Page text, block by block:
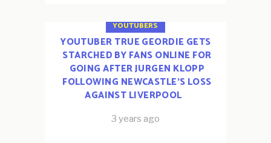
YOUTUBERS
YOUTUBER TRUE GEORDIE GETS
STARCHED BY FANS ONLINE FOR
GOING AFTER JURGEN KLOPP
FOLLOWING NEWCASTLE’S LOSS
AGAINST LIVERPOOL
3 years ago